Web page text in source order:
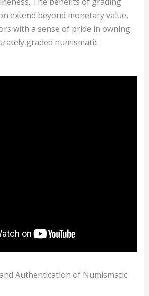
extend beyond monetary value,
with a sense of pride in owning
graded numismatic
Authentication of Numismatic